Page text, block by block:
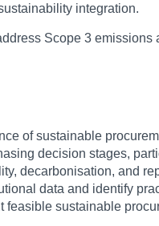
integration.
Scope 3
of sustainable
decision stages,
decarbonisation, and
data and identify
sustainable